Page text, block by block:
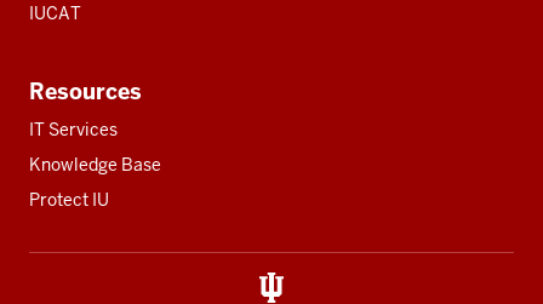
IUCAT
Resources
IT Services
Knowledge Base
Protect IU